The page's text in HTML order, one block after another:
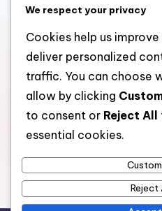
April 2026
March 2026
February 2026
Categories
We respect your privacy
Cookies help us
deliver personalized
traffic. You can choose
allow by clicking
to consent or Reject All
essential cookies.
Reject